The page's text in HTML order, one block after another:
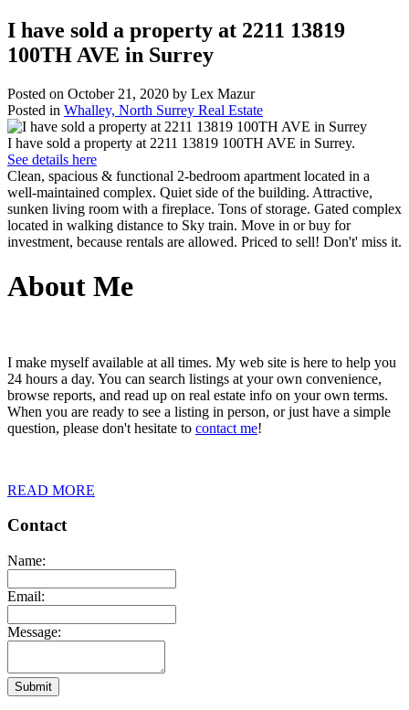
I have sold a property at 2211 13819
100TH AVE in Surrey
Posted on October 21, 2020 by Lex Mazur
Posted in Whalley, North Surrey Real Estate
I have sold a property at 2211 13819 100TH AVE in Surrey.
See details here
Clean, spacious & functional 2-bedroom apartment located in a
well-maintained complex. Quiet side of the building. Attractive,
sunken living room with a fireplace. Tons of storage. Gated complex
located in walking distance to Sky train. Move in or buy for
investment, because rentals are allowed. Priced to sell! Don't' miss it.
About Me
I make myself available at all times. My web site is here to help you
24 hours a day. You can search listings at your own convenience,
browse reports, and read up on real estate info on your own terms.
When you are ready to see a listing in person, or just have a simple
question, please don't hesitate to contact me!
READ MORE
Contact
Name:
Email:
Message:
Submit